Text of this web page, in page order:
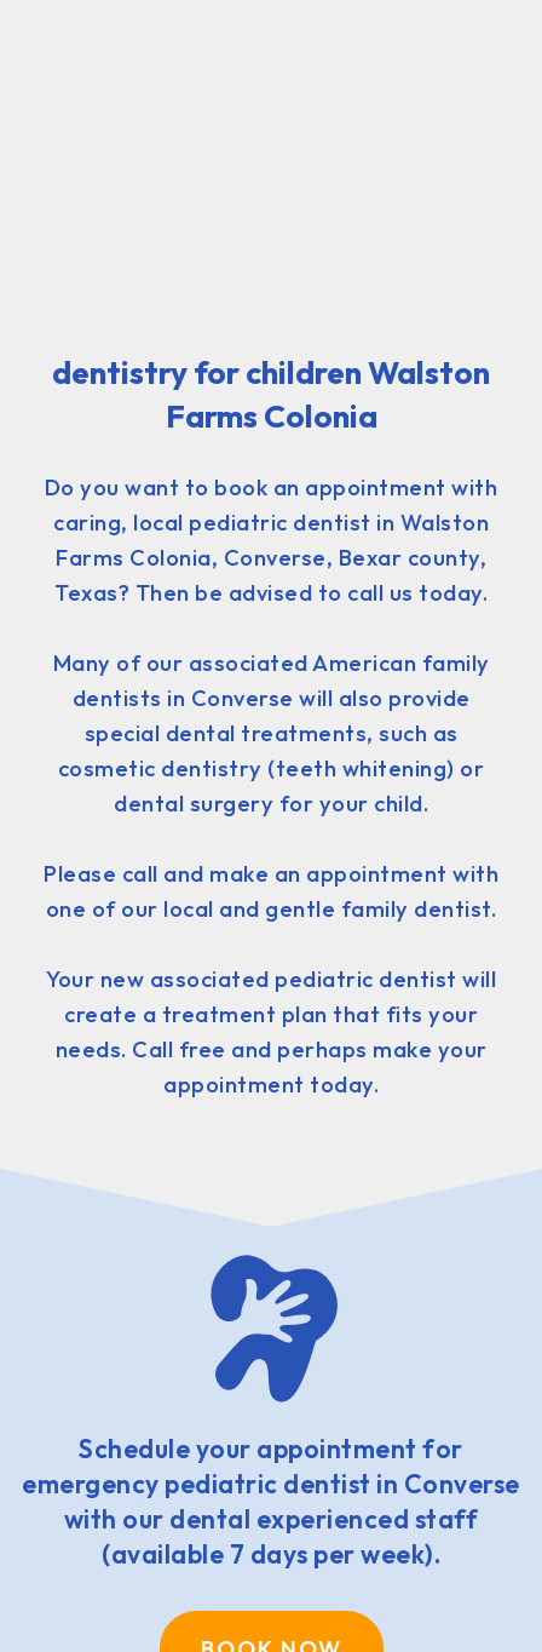
dentistry for children Walston
Farms Colonia
Do you want to book an appointment with
caring, local pediatric dentist in Walston
Farms Colonia, Converse, Bexar county,
Texas? Then be advised to call us today.
Many of our associated American family
dentists in Converse will also provide
special dental treatments, such as
cosmetic dentistry (teeth whitening) or
dental surgery for your child.
Please call and make an appointment with
one of our local and gentle family dentist.
Your new associated pediatric dentist will
create a treatment plan that fits your
needs. Call free and perhaps make your
appointment today.
Schedule your appointment for
emergency pediatric dentist in Converse
with our dental experienced staff
(available 7 days per week).